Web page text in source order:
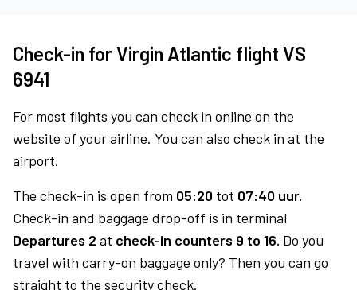
Check-in for Virgin Atlantic flight VS
6941
For most flights you can check in online on the
website of your airline. You can also check in at the
airport.
The check-in is open from 05:20 tot 07:40 uur.
Check-in and baggage drop-off is in terminal
Departures 2 at check-in counters 9 to 16. Do you
travel with carry-on baggage only? Then you can go
straight to the security check.